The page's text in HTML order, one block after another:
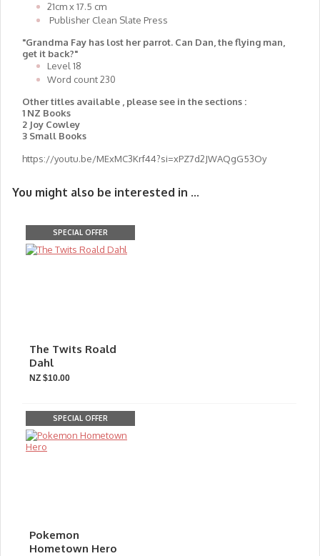
21cm x 17.5 cm
Publisher Clean Slate Press
"Grandma Fay has lost her parrot. Can Dan, the flying man,
get it back?"
Level 18
Word count 230
Other titles available , please see in the sections :
1 NZ Books
2 Joy Cowley
3 Small Books
https://youtu.be/MExMC3Krf44?si=xPZ7d2JWAQgG53Oy
You might also be interested in ...
SPECIAL OFFER
The Twits Roald
Dahl
NZ $10.00
SPECIAL OFFER
Pokemon
Hometown Hero